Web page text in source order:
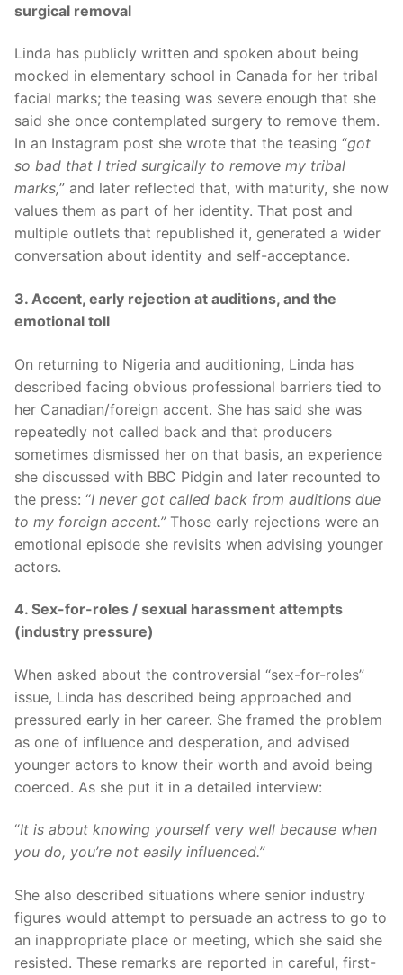
surgical removal
Linda has publicly written and spoken about being
mocked in elementary school in Canada for her tribal
facial marks; the teasing was severe enough that she
said she once contemplated surgery to remove them.
In an Instagram post she wrote that the teasing “got
so bad that I tried surgically to remove my tribal
marks,” and later reflected that, with maturity, she now
values them as part of her identity. That post and
multiple outlets that republished it, generated a wider
conversation about identity and self-acceptance.
3. Accent, early rejection at auditions, and the
emotional toll
On returning to Nigeria and auditioning, Linda has
described facing obvious professional barriers tied to
her Canadian/foreign accent. She has said she was
repeatedly not called back and that producers
sometimes dismissed her on that basis, an experience
she discussed with BBC Pidgin and later recounted to
the press: “I never got called back from auditions due
to my foreign accent.”Those early rejections were an
emotional episode she revisits when advising younger
actors.
4. Sex-for-roles / sexual harassment attempts
(industry pressure)
When asked about the controversial “sex-for-roles”
issue, Linda has described being approached and
pressured early in her career. She framed the problem
as one of influence and desperation, and advised
younger actors to know their worth and avoid being
coerced. As she put it in a detailed interview:
“It is about knowing yourself very well because when
you do, you’re not easily influenced.”
She also described situations where senior industry
figures would attempt to persuade an actress to go to
an inappropriate place or meeting, which she said she
resisted. These remarks are reported in careful, first-